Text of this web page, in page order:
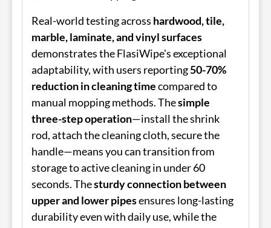
Real-world testing across hardwood, tile,
marble, laminate, and vinyl surfaces
demonstrates the FlasiWipe's exceptional
adaptability, with users reporting50-70%
reduction in cleaning timecompared to
manual mopping methods. Thesimple
three-step operation—install the shrink
rod, attach the cleaning cloth, secure the
handle—means you can transition from
storage to active cleaning in under 60
seconds. Thesturdy connection between
upper and lower pipesensures long-lasting
durability even with daily use, while the